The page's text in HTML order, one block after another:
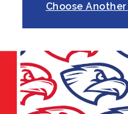
Choose